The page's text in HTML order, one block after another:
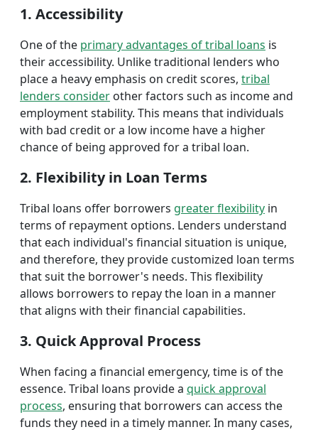
1. Accessibility
One of the primary advantages of tribal loans is
their accessibility. Unlike traditional lenders who
place a heavy emphasis on credit scores, tribal
lenders consider other factors such as income and
employment stability. This means that individuals
with bad credit or a low income have a higher
chance of being approved for a tribal loan.
2. Flexibility in Loan Terms
Tribal loans offer borrowers greater flexibility in
terms of repayment options. Lenders understand
that each individual's financial situation is unique,
and therefore, they provide customized loan terms
that suit the borrower's needs. This flexibility
allows borrowers to repay the loan in a manner
that aligns with their financial capabilities.
3. Quick Approval Process
When facing a financial emergency, time is of the
essence. Tribal loans provide a quick approval
process, ensuring that borrowers can access the
funds they need in a timely manner. In many cases,